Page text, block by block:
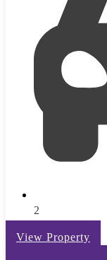
2
View Property